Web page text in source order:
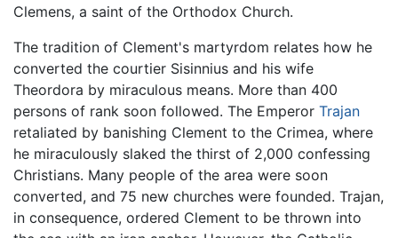
Clemens, a saint of the Orthodox Church.
The tradition of Clement's martyrdom relates how he
converted the courtier Sisinnius and his wife
Theordora by miraculous means. More than 400
persons of rank soon followed. The Emperor Trajan
retaliated by banishing Clement to the Crimea, where
he miraculously slaked the thirst of 2,000 confessing
Christians. Many people of the area were soon
converted, and 75 new churches were founded. Trajan,
in consequence, ordered Clement to be thrown into